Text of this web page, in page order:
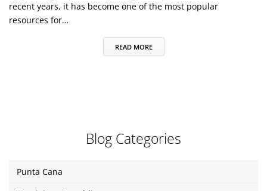
recent years, it has become one of the most popular
resources for…
READ MORE
Blog Categories
Punta Cana